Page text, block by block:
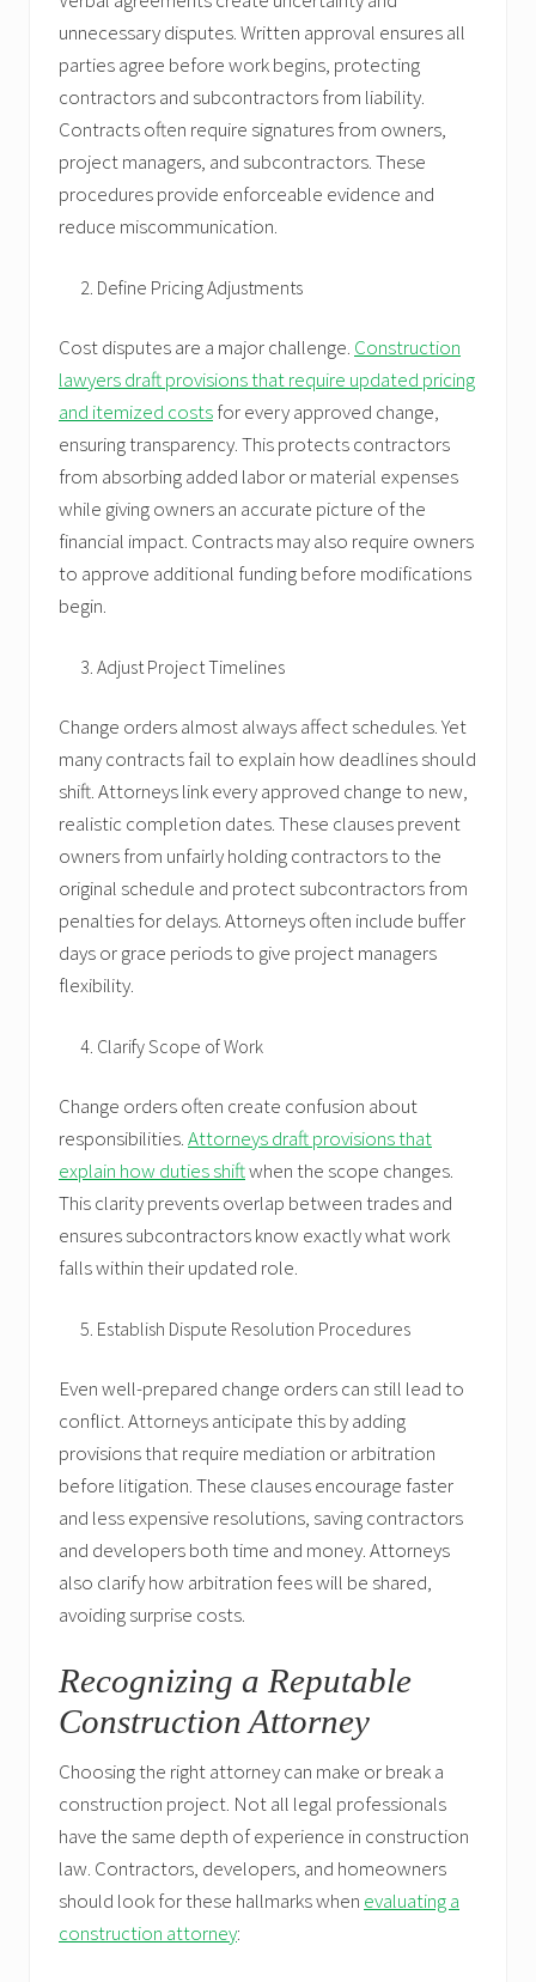
unnecessary disputes. Written approval ensures all
parties agree before work begins, protecting
contractors and subcontractors from liability.
Contracts often require signatures from owners,
project managers, and subcontractors. These
procedures provide enforceable evidence and
reduce miscommunication.
Define Pricing Adjustments
Cost disputes are a major challenge. Construction
lawyers draft provisions that require updated pricing
and itemized costsfor every approved change,
ensuring transparency. This protects contractors
from absorbing added labor or material expenses
while giving owners an accurate picture of the
financial impact. Contracts may also require owners
to approve additional funding before modifications
begin.
Adjust Project Timelines
Change orders almost always affect schedules. Yet
many contracts fail to explain how deadlines should
shift. Attorneys link every approved change to new,
realistic completion dates. These clauses prevent
owners from unfairly holding contractors to the
original schedule and protect subcontractors from
penalties for delays. Attorneys often include buffer
days or grace periods to give project managers
flexibility.
Clarify Scope of Work
Change orders often create confusion about
responsibilities.Attorneys draft provisions that
explain how duties shiftwhen the scope changes.
This clarity prevents overlap between trades and
ensures subcontractors know exactly what work
falls within their updated role.
Establish Dispute Resolution Procedures
Even well-prepared change orders can still lead to
conflict. Attorneys anticipate this by adding
provisions that require mediation or arbitration
before litigation. These clauses encourage faster
and less expensive resolutions, saving contractors
and developers both time and money. Attorneys
also clarify how arbitration fees will be shared,
avoiding surprise costs.
Recognizing a Reputable
Construction Attorney
Choosing the right attorney can make or break a
construction project. Not all legal professionals
have the same depth of experience in construction
law. Contractors, developers, and homeowners
should look for these hallmarks when evaluating a
construction attorney: